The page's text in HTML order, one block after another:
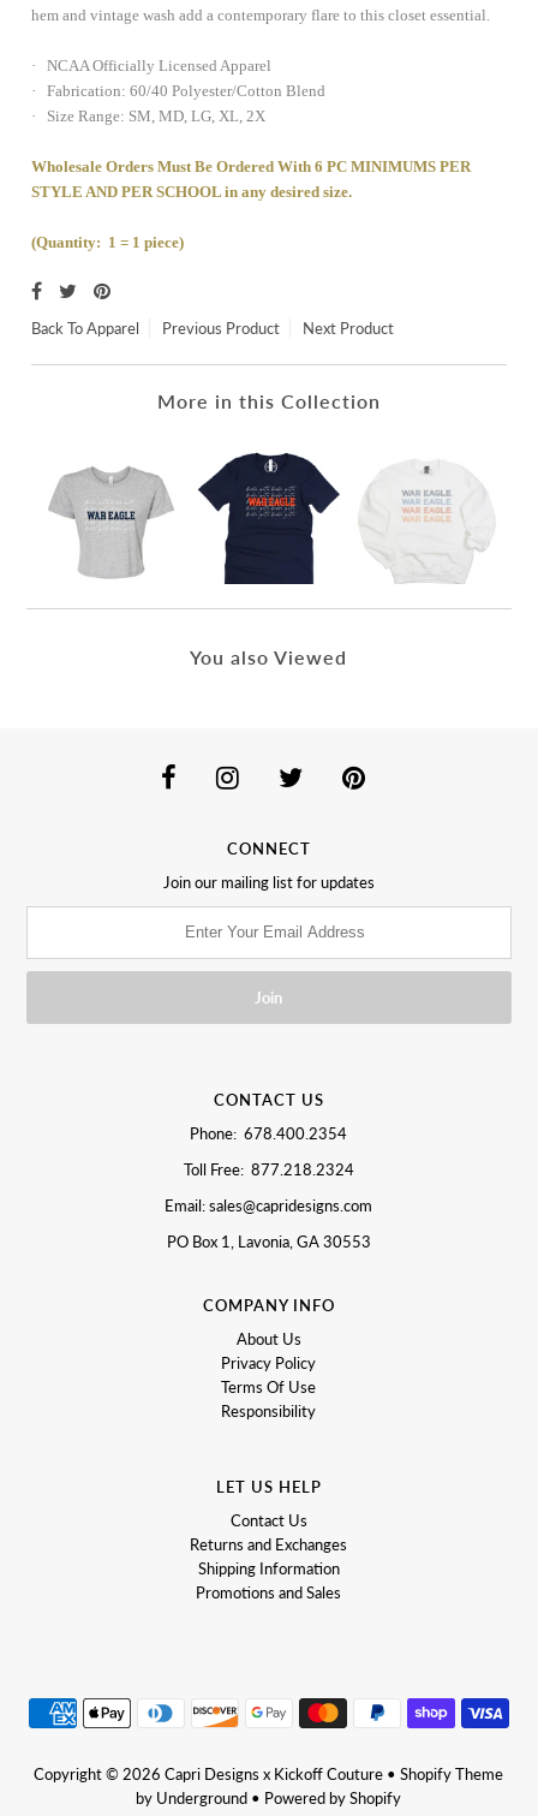
hem and vintage wash add a contemporary flare to this closet essential.
· NCAA Officially Licensed Apparel
· Fabrication: 60/40 Polyester/Cotton Blend
· Size Range: SM, MD, LG, XL, 2X
Wholesale Orders Must Be Ordered With 6 PC MINIMUMS PER
STYLE AND PER SCHOOL in any desired size.
(Quantity: 1 = 1 piece)
Back ToApparel Previous Product Next Product
More in this Collection
You also Viewed
CONNECT
Join our mailing list for updates
CONTACT US
Phone: 678.400.2354
Toll Free: 877.218.2324
Email: sales@capridesigns.com
PO Box 1, Lavonia, GA 30553
COMPANY INFO
About Us
Privacy Policy
Terms Of Use
Responsibility
LET US HELP
Contact Us
Returns and Exchanges
Shipping Information
Promotions and Sales
Copyright © 2026Capri Designs x Kickoff Couture •Shopify Theme
by Underground • Powered by Shopify